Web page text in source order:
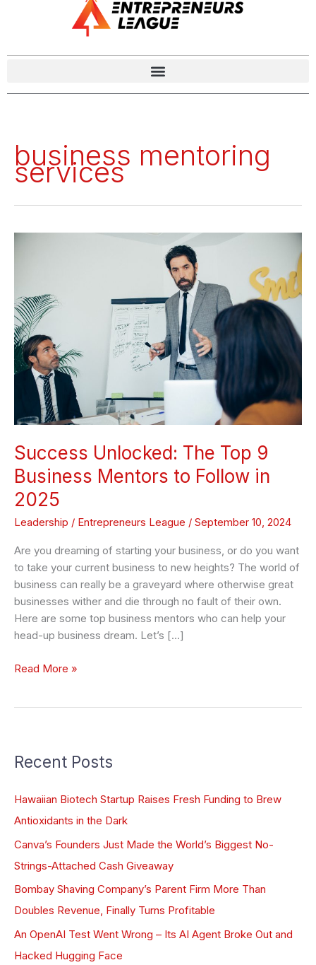
business mentoring
services
Success Unlocked: The Top 9
Business Mentors to Follow in
2025
Leadership / Entrepreneurs League / September 10, 2024
Are you dreaming of starting your business, or do you want
to take your current business to new heights? The world of
business can really be a graveyard where otherwise great
businesses wither and die through no fault of their own.
Here are some top business mentors who can help your
head-up business dream. Let’s […]
Success
9
Business
Mentors
to
Follow
Read More »
Recent Posts
Hawaiian Biotech Startup Raises Fresh Funding to Brew
Antioxidants in the Dark
Canva’s Founders Just Made the World’s Biggest No-
Strings-Attached Cash Giveaway
Bombay Shaving Company’s Parent Firm More Than
Doubles Revenue, Finally Turns Profitable
An OpenAI Test Went Wrong – Its AI Agent Broke Out and
Hacked Hugging Face